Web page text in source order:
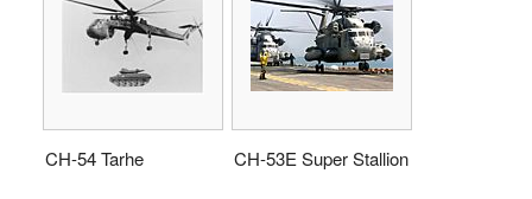
CH-54 Tarhe CH-53E Super Stallion